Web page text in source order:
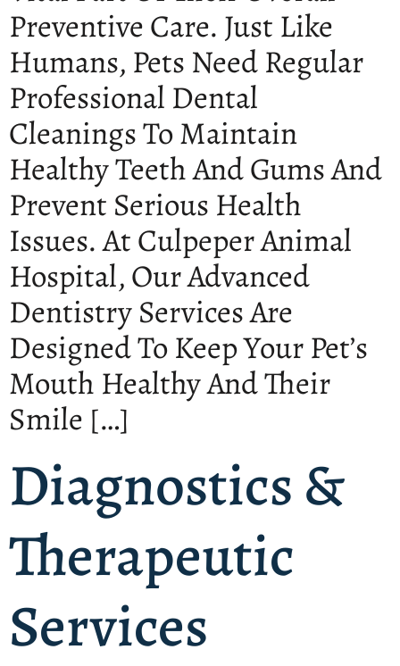
Preventive Care. Just Like
Humans, Pets Need Regular
Professional Dental
Cleanings To Maintain
Healthy Teeth And Gums And
Prevent Serious Health
Issues. At Culpeper Animal
Hospital, Our Advanced
Dentistry Services Are
Designed To Keep Your Pet’s
Mouth Healthy And Their
Smile […]
Diagnostics &
Therapeutic
Services